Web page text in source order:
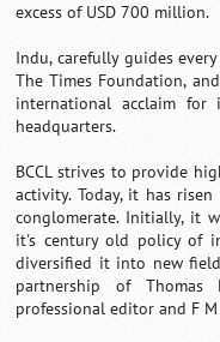
excess of USD 700 million.
Indu, carefully guides
The Times Foundation,
international acclaim
headquarters.
BCCL strives to provide
activity. Today, it has
conglomerate. Initially, it
it's century old policy of
diversified it into new
partnership of
professional editor and F M